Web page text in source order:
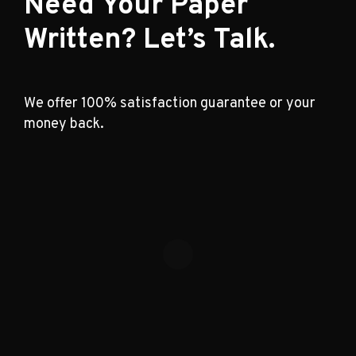
Written? Let’s Talk.
We offer 100% satisfaction guarantee or your
money back.